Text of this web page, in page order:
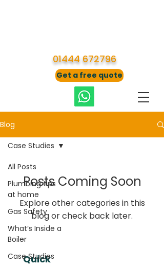
01444 672796
Get a free quote
Blog
All Posts
Plumbing tips
at home
Gas Safety
What’s Inside a
Boiler
Case Studies
Case Studies
Posts Coming Soon
Explore other categories in this
blog or check back later.
Quick